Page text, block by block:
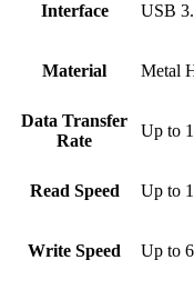
Interface USB
Material Metal
Data Transfer
Rate
Up to
Read Speed Up to
Write Speed Up to